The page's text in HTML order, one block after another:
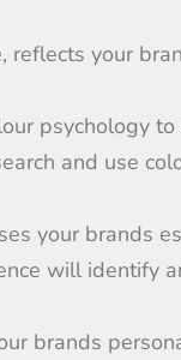
reflects your
psychology to
and use
your brands
will identify
brands